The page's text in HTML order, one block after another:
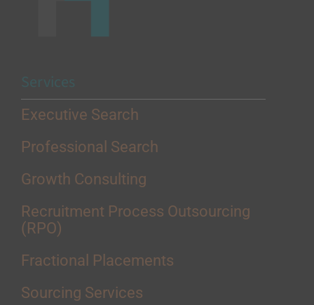
Executive Search
Professional Search
Growth Consulting
Recruitment Process Outsourcing
(RPO)
Fractional Placements
Sourcing Services